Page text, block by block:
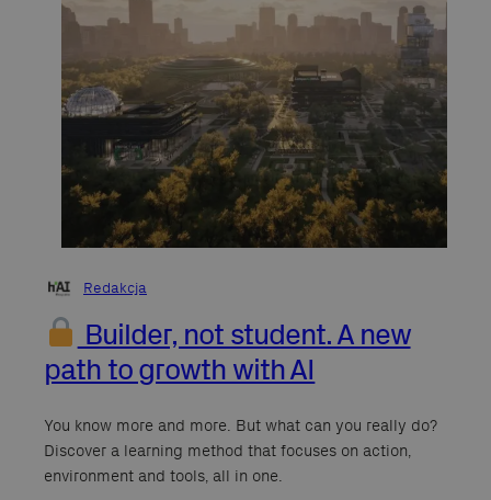
Redakcja
Builder, not student. A new
path to growth with AI
You know more and more. But what can you really do?
Discover a learning method that focuses on action,
environment and tools, all in one.